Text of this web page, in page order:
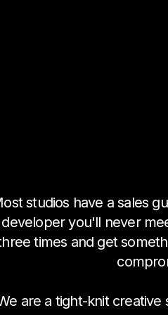
studios have a sales
you'll never
times and get
are a tight-knit creative